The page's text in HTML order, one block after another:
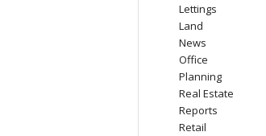
Lettings
Land
News
Office
Planning
Real Estate
Reports
Retail